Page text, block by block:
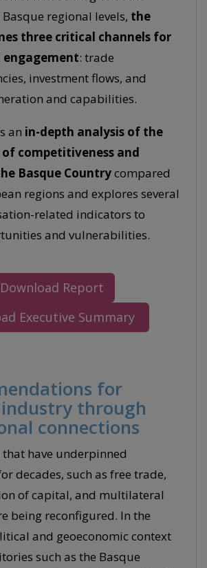
regional levels, the
three critical channels for
: trade
investment flows, and
and capabilities.
an in-depth analysis of the
competitiveness and
Basque Countrycompared
regions and explores several
related indicators to
and vulnerabilities.
Download Report
Executive Summary
for
through
connections
have underpinned
decades, such as free trade,
of capital, and multilateral
being reconfigured. In the
and geoeconomic context
such as the Basque